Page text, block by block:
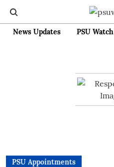
News Updates PSU Watch
PSU Appointments